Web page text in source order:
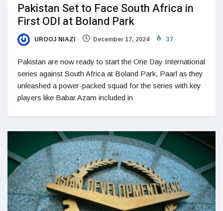
Pakistan Set to Face South Africa in
First ODI at Boland Park
UROOJ NIAZI December 17, 2024 37
Pakistan are now ready to start the One Day International
series against South Africa at Boland Park, Paarl as they
unleashed a power-packed squad for the series with key
players like Babar Azam included in